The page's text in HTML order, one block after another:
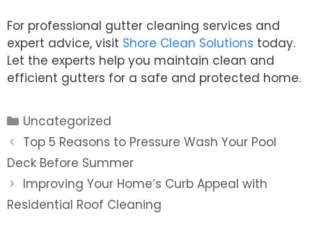
For professional gutter cleaning services and
expert advice, visit Shore Clean Solutions today.
Let the experts help you maintain clean and
efficient gutters for a safe and protected home.
Categories
Uncategorized
Post
navigation
Top 5 Reasons to Pressure Wash Your Pool
Deck Before Summer
Improving Your Home’s Curb Appeal with
Residential Roof Cleaning